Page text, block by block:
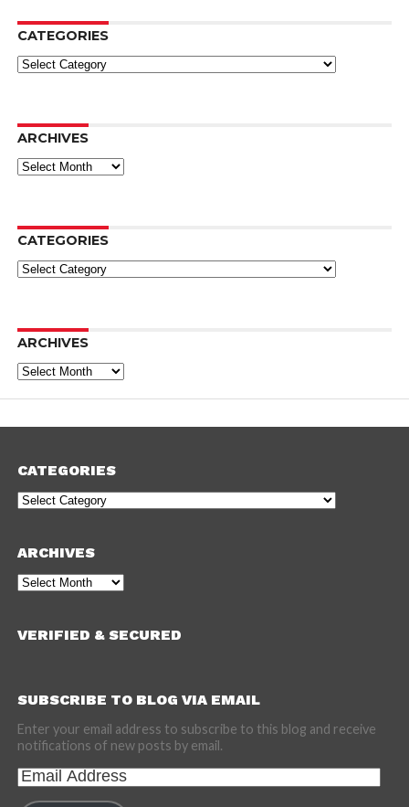
CATEGORIES
Categories
ARCHIVES
Archives
CATEGORIES
Categories
ARCHIVES
Archives
CATEGORIES
Categories
ARCHIVES
Archives
VERIFIED & SECURED
SUBSCRIBE TO BLOG VIA EMAIL
Enter your email address to subscribe to this blog and receive
notifications of new posts by email.
Email
Address